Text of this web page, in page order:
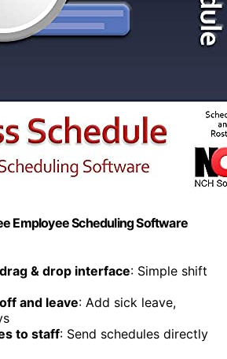
Employee Scheduling Software
& drop interface: Simple shift
and leave: Add sick leave,
to staff: Send schedules directly